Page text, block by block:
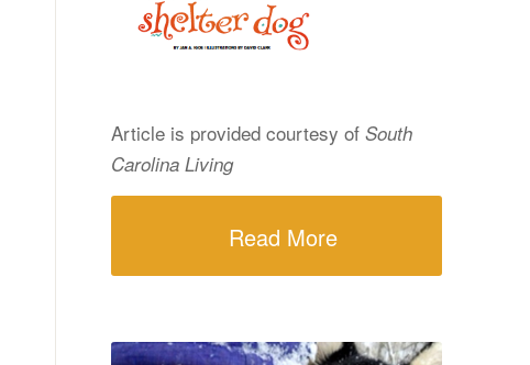
Article is provided courtesy of South
Carolina Living
Read More